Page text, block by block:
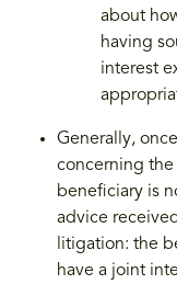
about
having
interest
Generally,
concerning
beneficiary is
advice
litigation: the
have a joint